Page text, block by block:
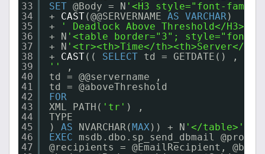
33
34
35
36
37
38
39
40
41
42
43
44
45
46
47
SET @Body = N '<H3 style="font-
+ CAST(@@SERVERNAME AS VARCHAR)
+
' Deadlock Above Threshold</H3>'
+ N '<table border="3";
+ N '<tr><th>Time</th><th>Server</
+ CAST(( SELECT td = GETDATE() ,
''
,
td = @@servername ,
td = @aboveThreshold
FOR
XML PATH( 'tr' ) ,
TYPE
) AS NVARCHAR( MAX)) + N '</table>'
EXEC
msdb.dbo.sp_send_dbmail
@recipients = @EmailRecipient,